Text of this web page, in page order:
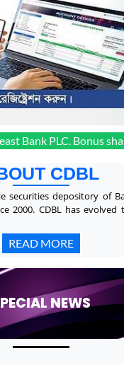
PLC. Bonus shares
CDBL
securities depository of
2000. CDBL has
READ MORE
NEWS